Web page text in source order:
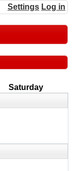
Settings Log in
Saturday